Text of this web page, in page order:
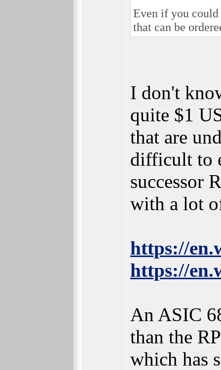
Even if you could
that can be
I don't
quite $1
that are
difficult to
successor
with a lot
https://
https://
An ASIC
than the
which has